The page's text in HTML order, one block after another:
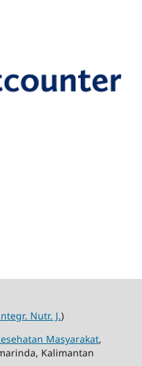
Nutr. J.)
Masyarakat,
Kalimantan